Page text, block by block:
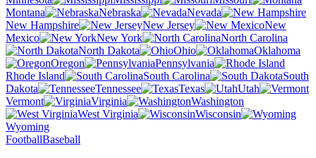
Montana
Nebraska
Nevada
New Hampshire
New Jersey
New
Mexico
New York
North Carolina
North Dakota
Ohio
Oklahoma
Oregon
Pennsylvania
Rhode Island
South Carolina
South
Dakota
Tennessee Texas
Utah
Vermont
Virginia
Washington
West Virginia
Wisconsin
Wyoming
FootballBaseball